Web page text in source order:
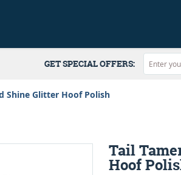
GET SPECIAL OFFERS:
Shine Glitter Hoof Polish
Tail
Hoof